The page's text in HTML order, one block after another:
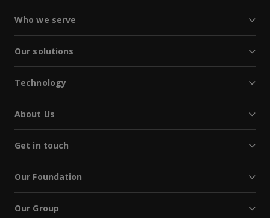
Who we serve
Our solutions
Technology
About Us
Get in touch
Our Foundation
Our Group